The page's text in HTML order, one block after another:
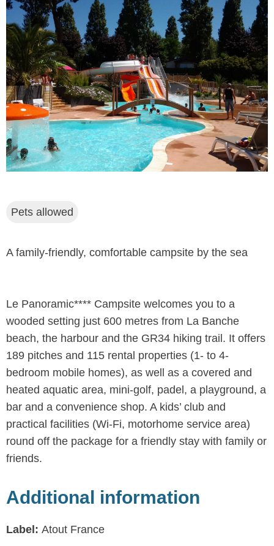
Pets allowed
A family-friendly, comfortable campsite by the sea
Le Panoramic**** Campsite welcomes you to a
wooded setting just 600 metres from La Banche
beach, the harbour and the GR34 hiking trail. It offers
189 pitches and 115 rental properties (1- to 4-
bedroom mobile homes), as well as a covered and
heated aquatic area, mini-golf, padel, a playground, a
bar and a convenience shop. A kids’ club and
practical facilities (Wi-Fi, motorhome service area)
round off the package for a friendly stay with family or
friends.
Additional information
Label: Atout France